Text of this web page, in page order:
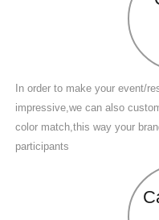
In order to make your event/
impressive,we can also
color match,this way your
participants